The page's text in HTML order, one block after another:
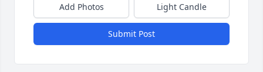
Add Photos Light Candle
Submit Post